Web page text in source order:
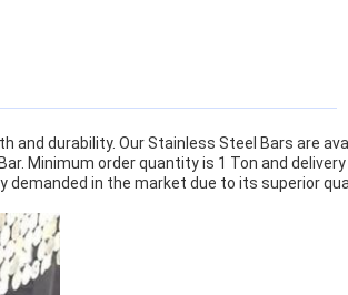
durability. Our Stainless Steel Bars are
Minimum order quantity is 1 Ton and
demanded in the market due to its superior